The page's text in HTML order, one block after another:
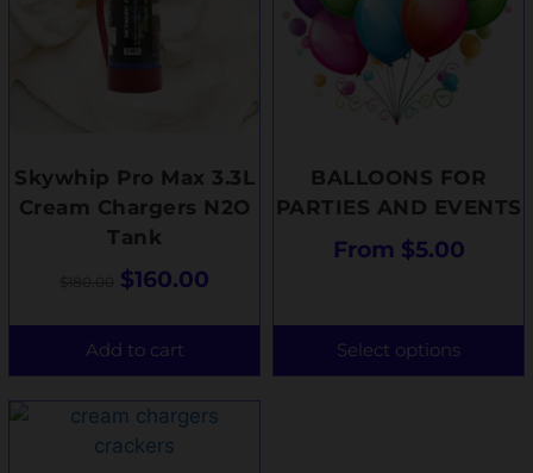
Skywhip Pro Max 3.3L
Cream Chargers N2O
Tank
$160.00
Add to cart
BALLOONS FOR
PARTIES AND EVENTS
From $5.00
Select options